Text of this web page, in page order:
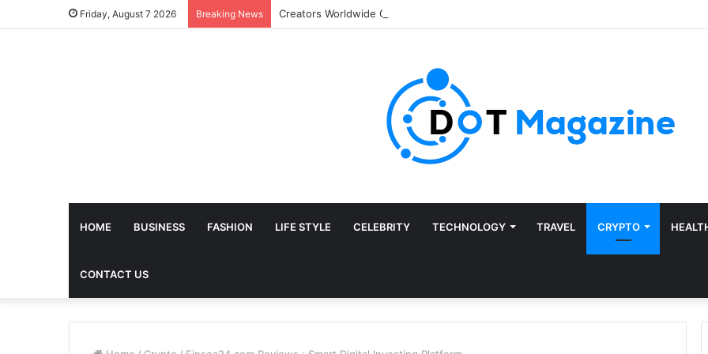
Friday, August 7 2026 Breaking News
HOME BUSINESS FASHION LIFE STYLE CELEBRITY TECHNOLOGY TRAVEL CRYPTO
CONTACT US